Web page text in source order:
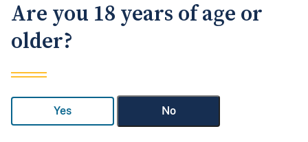
Are you 18 years of age or
older?
Yes No